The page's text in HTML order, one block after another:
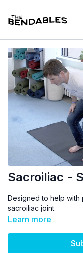
Sacroiliac -
Designed to help with
sacroiliac joint.
Learn more